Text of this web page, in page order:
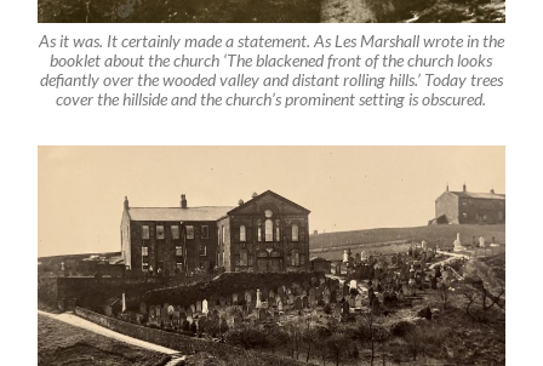
As it was. It certainly made a statement. As Les Marshall wrote in the
booklet about the church ‘The blackened front of the church looks
defiantly over the wooded valley and distant rolling hills.’ Today trees
cover the hillside and the church’s prominent setting is obscured.